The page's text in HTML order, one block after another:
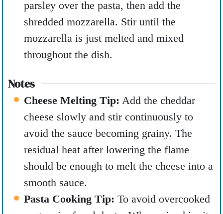
parsley over the pasta, then add the
shredded mozzarella. Stir until the
mozzarella is just melted and mixed
throughout the dish.
Notes
Cheese Melting Tip: Add the cheddar
cheese slowly and stir continuously to
avoid the sauce becoming grainy. The
residual heat after lowering the flame
should be enough to melt the cheese into a
smooth sauce.
Pasta Cooking Tip: To avoid overcooked